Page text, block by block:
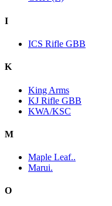
I
ICS Rifle GBB
K
King Arms
KJ Rifle GBB
KWA/KSC
M
Maple Leaf..
Marui.
O